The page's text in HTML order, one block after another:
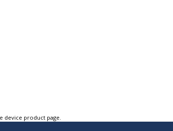
device product page.